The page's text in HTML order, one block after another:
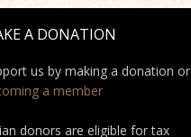
A DONATION
us by making a donation or
a member
donors are eligible for tax